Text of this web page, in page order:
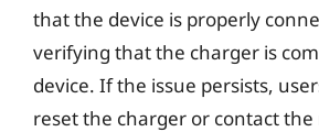
that the device is properly
verifying that the charger is
device. If the issue persists,
reset the charger or contact